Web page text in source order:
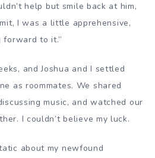
help but smile back at him,
I was a little apprehensive,
forward to it.”
and Joshua and I settled
as roommates. We shared
music, and watched our
I couldn’t believe my luck.
about my newfound